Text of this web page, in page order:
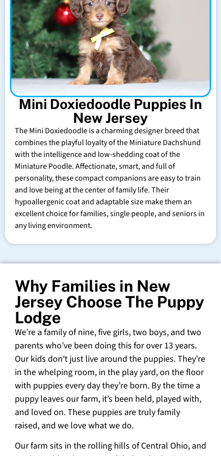
Mini Doxiedoodle Puppies In
New Jersey
The Mini Doxiedoodle is a charming designer breed that
combines the playful loyalty of the Miniature Dachshund
with the intelligence and low-shedding coat of the
Miniature Poodle. Affectionate, smart, and full of
personality, these compact companions are easy to train
and love being at the center of family life. Their
hypoallergenic coat and adaptable size make them an
excellent choice for families, single people, and seniors in
any living environment.
Why Families in New
Jersey Choose The Puppy
Lodge
We’re a family of nine, five girls, two boys, and two
parents who’ve been doing this for over 13 years.
Our kids don’t just live around the puppies. They’re
in the whelping room, in the play yard, on the floor
with puppies every day they’re born. By the time a
puppy leaves our farm, it’s been held, played with,
and loved on. These puppies are truly family
raised, and we love what we do.
Our farm sits in the rolling hills of Central Ohio, and